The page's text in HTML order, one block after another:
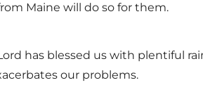
Maine will do so for them.
has blessed us with plentiful
our problems.